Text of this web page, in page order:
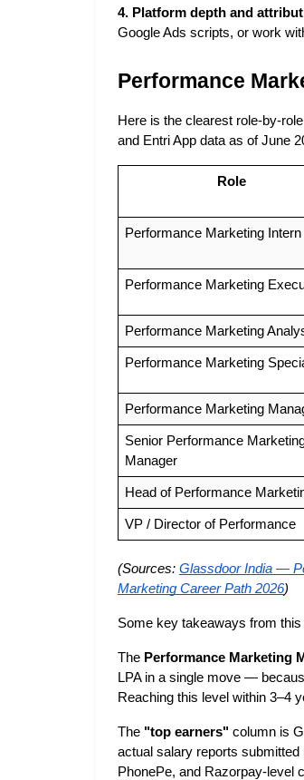
4. Platform depth and
Google Ads scripts, or work
Performance
Here is the clearest role-by-
and Entri App data as of June
Role
Performance Marketing Intern
Performance Marketing
Performance Marketing
Performance Marketing
Performance Marketing
Senior Performance
Manager
Head of Performance
VP / Director of Performance
(Sources: Glassdoor India —
Marketing Career Path 2026)
Some key takeaways from this
The Performance Marketing
LPA in a single move —
Reaching this level within 3–4
The "top earners" column is
actual salary reports
PhonePe, and Razorpay-level